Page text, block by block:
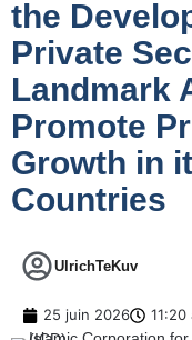
the
Private
Landmark
Promote
Growth in
Countries
UlrichTeKuv
25 juin 2026 11:20